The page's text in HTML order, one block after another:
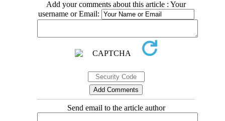
Add your comments about this article : Your
username or Email:
Send email to the article author